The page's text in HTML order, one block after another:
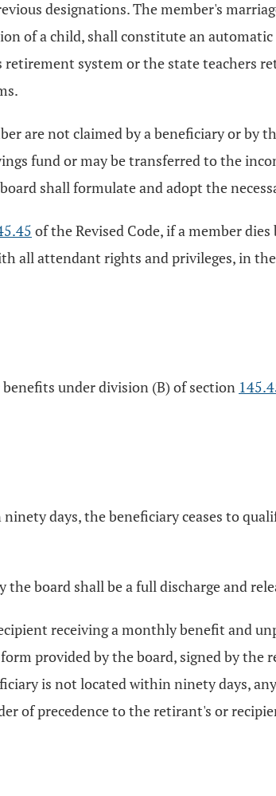
designations. The member's
of a child, shall constitute an
retirement system or the state teachers
are not claimed by a beneficiary or by
fund or may be transferred to the
shall formulate and adopt the
of the Revised Code, if a member
all attendant rights and privileges, in
under division (B) of section
days, the beneficiary ceases to
board shall be a full discharge and
receiving a monthly benefit and
provided by the board, signed by
is not located within ninety days,
of precedence to the retirant's or